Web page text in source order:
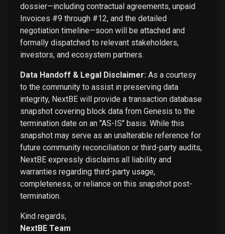
dossier—including contractual agreements, unpaid
Invoices #9 through #12, and the detailed
negotiation timeline—soon will be attached and
formally dispatched to relevant stakeholders,
investors, and ecosystem partners.
Data Handoff & Legal Disclaimer: As a courtesy
to the community to assist in preserving data
integrity, NextBE will provide a transaction database
snapshot covering block data from Genesis to the
termination date on an "AS-IS" basis. While this
snapshot may serve as an unalterable reference for
future community reconciliation or third-party audits,
NextBE expressly disclaims all liability and
warranties regarding third-party usage,
completeness, or reliance on this snapshot post-
termination.
Kind regards,
NextBE Team